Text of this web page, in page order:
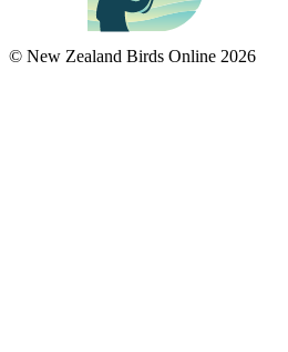
© New Zealand Birds Online 2026